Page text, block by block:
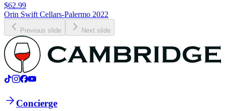
$62.99
Orin Swift Cellars-Palermo 2022
Previous slide Next slide
Concierge